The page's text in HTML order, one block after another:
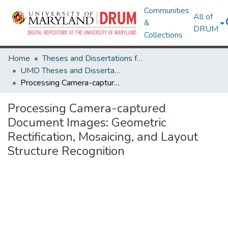
Communities
&
Collections
All of
DRUM
Home
Theses and Dissertations from UMD
UMD Theses and Dissertations
Processing Camera-captured Document Images: Geometric Rectification, Mosaicing, and Layout Structure Recognition
Processing Camera-captured
Document Images: Geometric
Rectification, Mosaicing, and Layout
Structure Recognition